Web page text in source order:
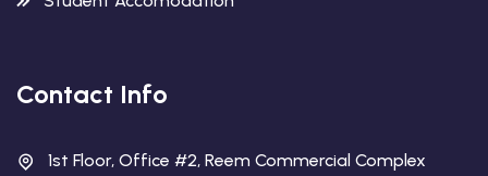
Contact Info
1st Floor, Office #2, Reem Commercial Complex